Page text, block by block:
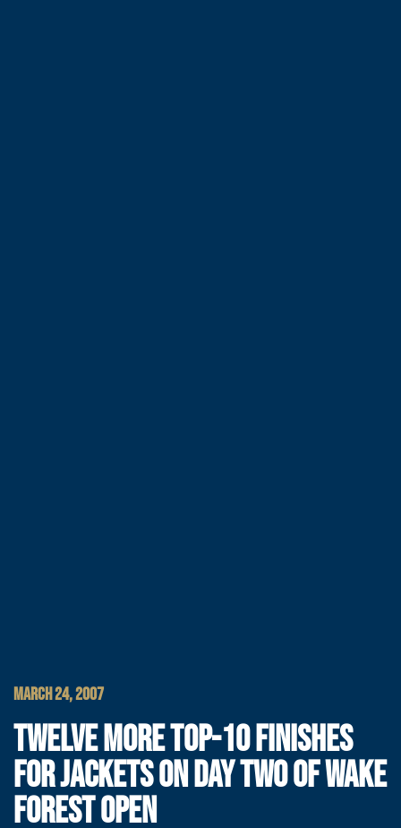
MARCH 24, 2007
TWELVE MORE TOP-10 FINISHES
FOR JACKETS ON DAY TWO OF WAKE
FOREST OPEN